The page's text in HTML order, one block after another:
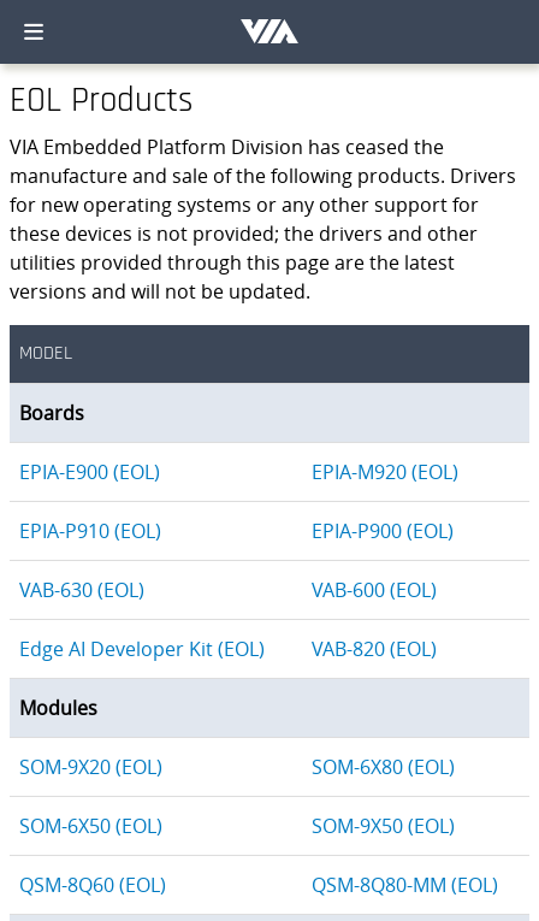
EOL Products
VIA Embedded Platform Division has ceased the
manufacture and sale of the following products. Drivers
for new operating systems or any other support for
these devices is not provided; the drivers and other
utilities provided through this page are the latest
versions and will not be updated.
MODEL
Boards
EPIA-E900 (EOL) EPIA-M920 (EOL)
EPIA-P910 (EOL) EPIA-P900 (EOL)
VAB-630 (EOL) VAB-600 (EOL)
Edge AI Developer Kit (EOL) VAB-820 (EOL)
Modules
SOM-9X20 (EOL) SOM-6X80 (EOL)
SOM-6X50 (EOL) SOM-9X50 (EOL)
QSM-8Q60 (EOL) QSM-8Q80-MM (EOL)